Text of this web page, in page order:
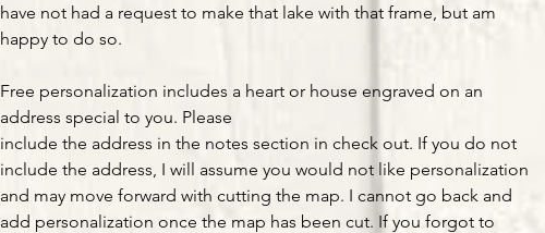
have not had a request to make that lake with that frame, but am
happy to do so.
Free personalization includes a heart or house engraved on an
address special to you. Please
include the address in the notes section in check out. If you do not
include the address, I will assume you would not like personalization
and may move forward with cutting the map. I cannot go back and
add personalization once the map has been cut. If you forgot to